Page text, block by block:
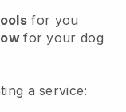
for you
for your dog
a service: